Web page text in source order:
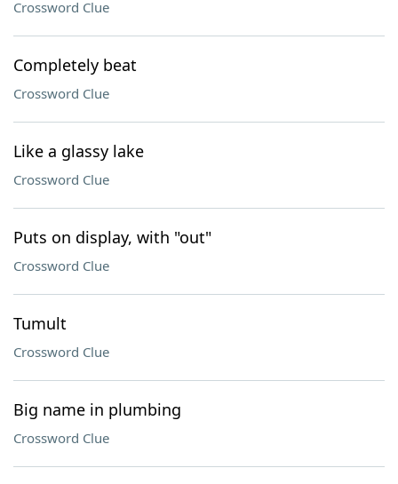
Crossword Clue
Completely beat
Crossword Clue
Like a glassy lake
Crossword Clue
Puts on display, with "out"
Crossword Clue
Tumult
Crossword Clue
Big name in plumbing
Crossword Clue